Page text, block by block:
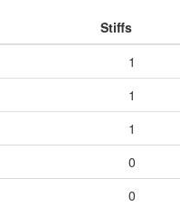
Stiffs
1
1
1
0
0